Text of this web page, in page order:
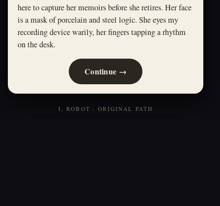
here to capture her memoirs before she retires. Her face
is a mask of porcelain and steel logic. She eyes my
recording device warily, her fingers tapping a rhythm
on the desk.
Continue →
I, ROBOT · ORIGINAL PATH